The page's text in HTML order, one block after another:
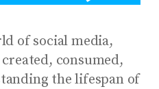
of social media,
consumed,
the lifespan of